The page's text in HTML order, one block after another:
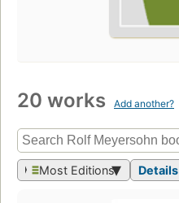
20 works Add another?
Most Editions Details